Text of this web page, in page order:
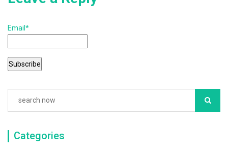
Email*
Categories